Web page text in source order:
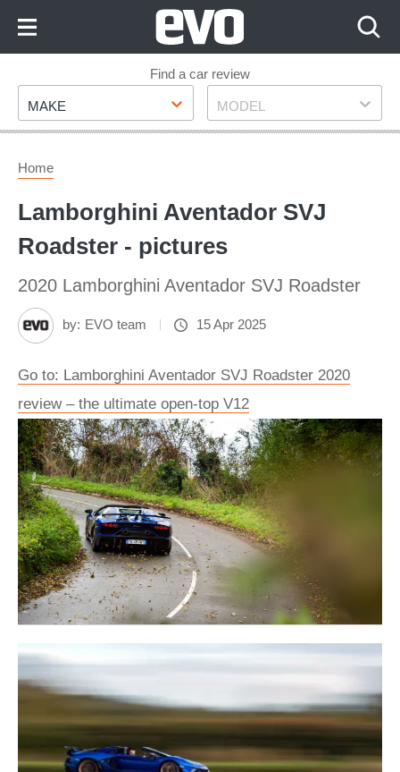
Footer
Find a car review
Make
MAKE Model
MODEL
Home
Lamborghini Aventador SVJ
Roadster - pictures
2020 Lamborghini Aventador SVJ Roadster
by: EVO team 15 Apr 2025
Go to: Lamborghini Aventador SVJ Roadster 2020
review – the ultimate open-top V12